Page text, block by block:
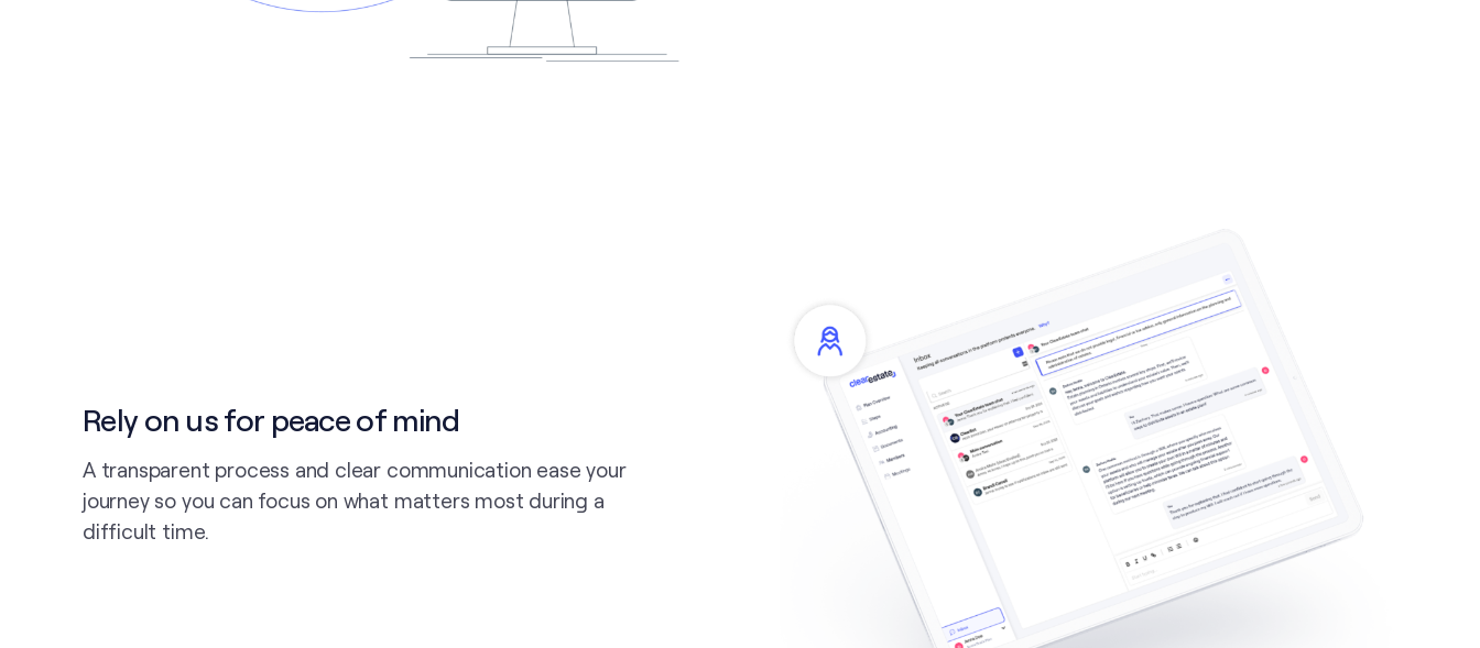
Rely on us for peace of mind
A transparent process and clear communication ease your
journey so you can focus on what matters most during a
difficult time.